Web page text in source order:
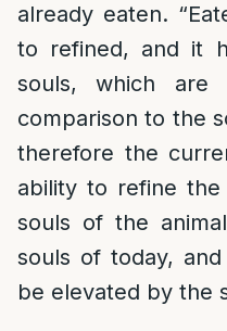
already eaten.
to refined, and it
souls, which are
comparison to the
therefore the
ability to refine the
souls of the
souls of today,
be elevated by the